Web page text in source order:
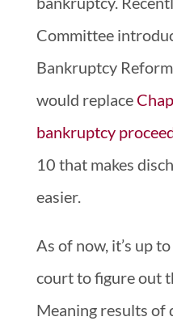
Committee
Bankruptcy
would replace
bankruptcy
10 that makes
easier.
As of now, it’s up
court to figure out
Meaning results of